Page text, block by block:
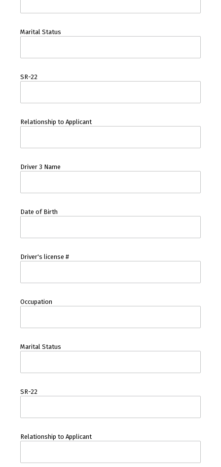
Marital Status
SR-22
Relationship to Applicant
Driver 3 Name
Date of Birth
Driver's license #
Occupation
Marital Status
SR-22
Relationship to Applicant